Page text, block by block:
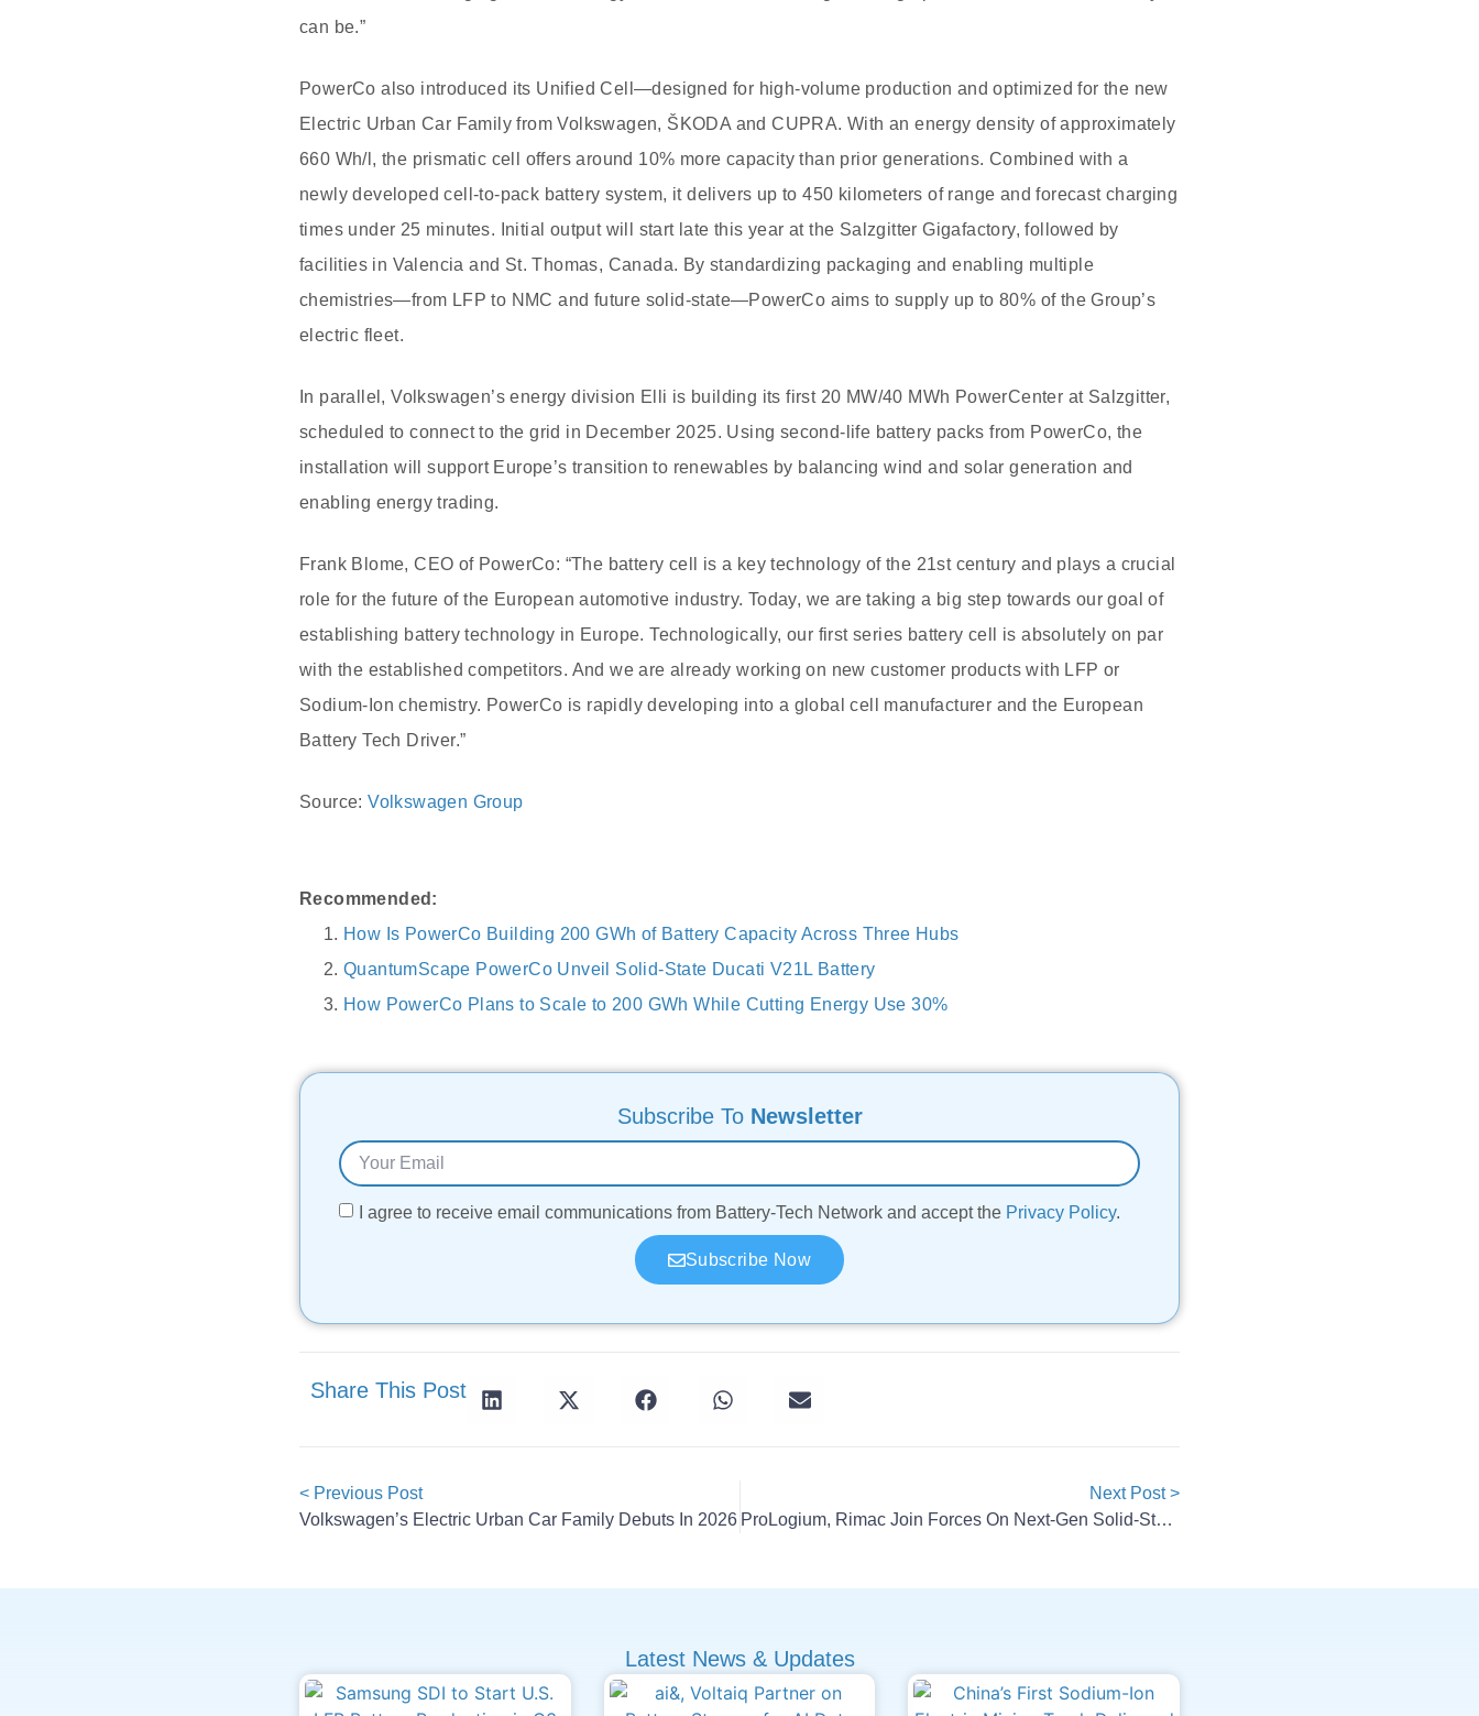
can be.”
PowerCo also introduced its Unified Cell—designed for high-volume production and optimized for the new
Electric Urban Car Family from Volkswagen, ŠKODA and CUPRA. With an energy density of approximately
660 Wh/l, the prismatic cell offers around 10% more capacity than prior generations. Combined with a
newly developed cell-to-pack battery system, it delivers up to 450 kilometers of range and forecast charging
times under 25 minutes. Initial output will start late this year at the Salzgitter Gigafactory, followed by
facilities in Valencia and St. Thomas, Canada. By standardizing packaging and enabling multiple
chemistries—from LFP to NMC and future solid-state—PowerCo aims to supply up to 80% of the Group’s
electric fleet.
In parallel, Volkswagen’s energy division Elli is building its first 20 MW/40 MWh PowerCenter at Salzgitter,
scheduled to connect to the grid in December 2025. Using second-life battery packs from PowerCo, the
installation will support Europe’s transition to renewables by balancing wind and solar generation and
enabling energy trading.
Frank Blome, CEO of PowerCo: “The battery cell is a key technology of the 21st century and plays a crucial
role for the future of the European automotive industry. Today, we are taking a big step towards our goal of
establishing battery technology in Europe. Technologically, our first series battery cell is absolutely on par
with the established competitors. And we are already working on new customer products with LFP or
Sodium-Ion chemistry. PowerCo is rapidly developing into a global cell manufacturer and the European
Battery Tech Driver.”
Source:Volkswagen Group
Recommended:
How Is PowerCo Building 200 GWh of Battery Capacity Across Three Hubs
QuantumScape PowerCo Unveil Solid-State Ducati V21L Battery
How PowerCo Plans to Scale to 200 GWh While Cutting Energy Use 30%
Subscribe To Newsletter
I agree to receive email communications from Battery-Tech Network and accept the Privacy Policy.
Subscribe Now
Share This Post
< Previous Post
Volkswagen’s Electric Urban Car Family Debuts In 2026
Next Post >
ProLogium, Rimac Join Forces On Next-Gen Solid-State Battery
Latest News & Updates